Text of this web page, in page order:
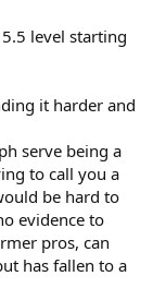
in high school,
surfing.
level starting
it harder and
serve being a
to call you a
be hard to
evidence to
pros, can
has fallen to a